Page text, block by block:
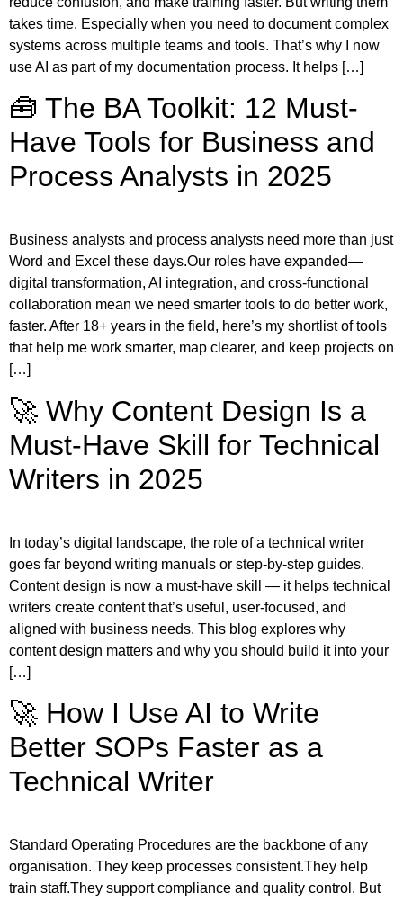
takes time. Especially when you need to document complex
systems across multiple teams and tools. That’s why I now
use AI as part of my documentation process. It helps […]
🧰 The BA Toolkit: 12 Must-
Have Tools for Business and
Process Analysts in 2025
Business analysts and process analysts need more than just
Word and Excel these days.Our roles have expanded—
digital transformation, AI integration, and cross-functional
collaboration mean we need smarter tools to do better work,
faster. After 18+ years in the field, here’s my shortlist of tools
that help me work smarter, map clearer, and keep projects on
[…]
🚀 Why Content Design Is a
Must-Have Skill for Technical
Writers in 2025
In today’s digital landscape, the role of a technical writer
goes far beyond writing manuals or step-by-step guides.
Content design is now a must-have skill — it helps technical
writers create content that’s useful, user-focused, and
aligned with business needs. This blog explores why
content design matters and why you should build it into your
[…]
🚀 How I Use AI to Write
Better SOPs Faster as a
Technical Writer
Standard Operating Procedures are the backbone of any
organisation. They keep processes consistent.They help
train staff.They support compliance and quality control. But